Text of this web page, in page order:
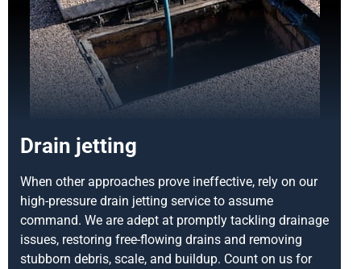
Drain jetting
When other approaches prove ineffective, rely on our
high-pressure drain jetting service to assume
command. We are adept at promptly tackling drainage
issues, restoring free-flowing drains and removing
stubborn debris, scale, and buildup. Count on us for